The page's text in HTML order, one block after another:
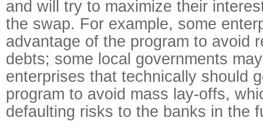
and will try to maximize their
the swap. For example, some
advantage of the program to avoid
debts; some local governments
enterprises that technically should
program to avoid mass lay-offs,
defaulting risks to the banks in the